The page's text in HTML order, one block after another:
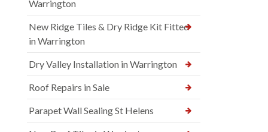
Warrington
New Ridge Tiles & Dry Ridge Kit Fitted
in Warrington
Dry Valley Installation in Warrington
Roof Repairs in Sale
Parapet Wall Sealing St Helens